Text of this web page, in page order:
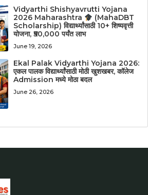
Vidyarthi Shishyavrutti Yojana
2026 Maharashtra
(MahaDBT
Scholarship) विद्यार्थ्यांसाठी 10+ शिष्यवृत्ती
योजना, ₹50,000 पर्यंत लाभ
June 19, 2026
Ekal Palak Vidyarthi Yojana 2026:
एकल पालक विद्यार्थ्यांसाठी मोठी खुशखबर, कॉलेज
Admission मध्ये मोठा बदल
June 26, 2026